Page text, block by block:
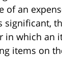
of an
significant,
in which an
items on